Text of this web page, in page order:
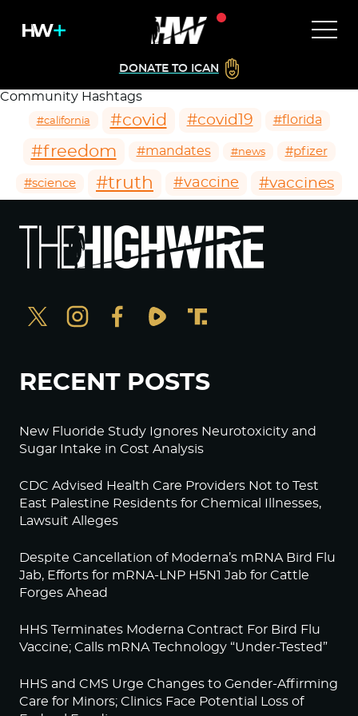
DONATE TO ICAN
Community Hashtags
#california #covid #covid19 #florida
#freedom #mandates #news #pfizer
#science #truth #vaccine #vaccines
RECENT POSTS
New Fluoride Study Ignores Neurotoxicity and
Sugar Intake in Cost Analysis
CDC Advised Health Care Providers Not to Test
East Palestine Residents for Chemical Illnesses,
Lawsuit Alleges
Despite Cancellation of Moderna’s mRNA Bird Flu
Jab, Efforts for mRNA-LNP H5N1 Jab for Cattle
Forges Ahead
HHS Terminates Moderna Contract For Bird Flu
Vaccine; Calls mRNA Technology “Under-Tested”
HHS and CMS Urge Changes to Gender-Affirming
Care for Minors; Clinics Face Potential Loss of